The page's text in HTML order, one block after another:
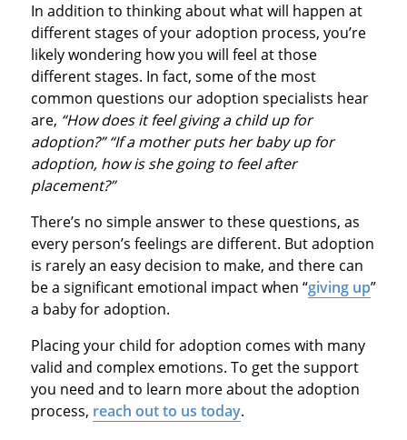
In addition to thinking about what will happen at
different stages of your adoption process, you’re
likely wondering how you will feel at those
different stages. In fact, some of the most
common questions our adoption specialists hear
are, “How does it feel giving a child up for
adoption?” “If a mother puts her baby up for
adoption, how is she going to feel after
placement?”
There’s no simple answer to these questions, as
every person’s feelings are different. But adoption
is rarely an easy decision to make, and there can
be a significant emotional impact when “giving up”
a baby for adoption.
Placing your child for adoption comes with many
valid and complex emotions. To get the support
you need and to learn more about the adoption
process, reach out to us today.